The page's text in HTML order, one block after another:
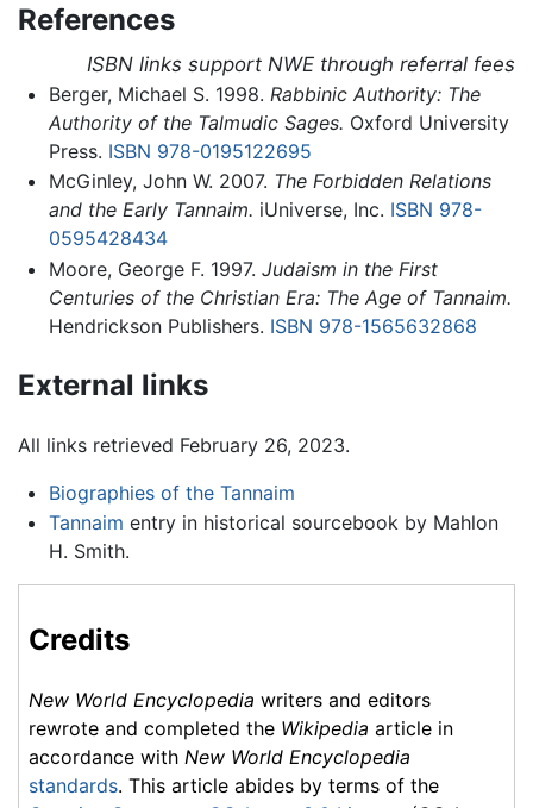
References
ISBN links support NWE through referral fees
Berger, Michael S. 1998. Rabbinic Authority: The
Authority of the Talmudic Sages. Oxford University
Press. ISBN 978-0195122695
McGinley, John W. 2007. The Forbidden Relations
and the Early Tannaim. iUniverse, Inc. ISBN 978-
0595428434
Moore, George F. 1997. Judaism in the First
Centuries of the Christian Era: The Age of Tannaim.
Hendrickson Publishers. ISBN 978-1565632868
External links
All links retrieved February 26, 2023.
Biographies of the Tannaim
Tannaim entry in historical sourcebook by Mahlon
H. Smith.
Credits
New World Encyclopedia writers and editors
rewrote and completed the Wikipedia article in
accordance with New World Encyclopedia
standards. This article abides by terms of the